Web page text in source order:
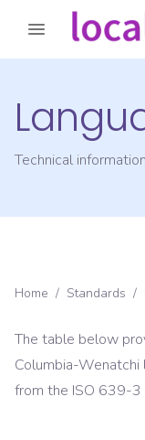
Technical
Home / Standards /
The table below
Columbia-Wenatchi
from the ISO 639-3